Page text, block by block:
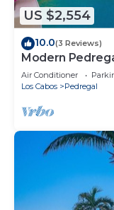
US $2,554
10.0(3 Reviews)
Modern
Hot Tub &
Air Conditioner
Los Cabos
Pedregal